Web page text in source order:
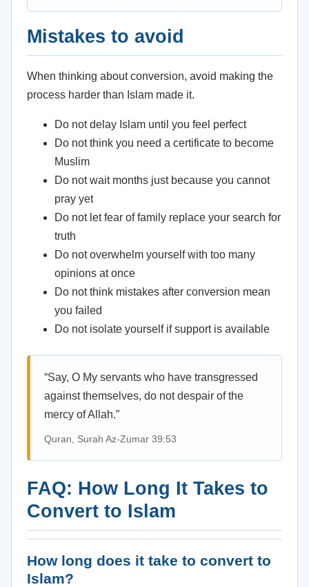
Mistakes to avoid
When thinking about conversion, avoid making the
process harder than Islam made it.
Do not delay Islam until you feel perfect
Do not think you need a certificate to become
Muslim
Do not wait months just because you cannot
pray yet
Do not let fear of family replace your search for
truth
Do not overwhelm yourself with too many
opinions at once
Do not think mistakes after conversion mean
you failed
Do not isolate yourself if support is available
“Say, O My servants who have transgressed
against themselves, do not despair of the
mercy of Allah.”
Quran, Surah Az-Zumar 39:53
FAQ: How Long It Takes to
Convert to Islam
How long does it take to convert to
Islam?